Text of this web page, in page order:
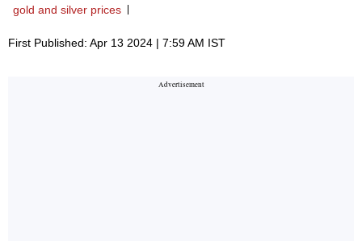
gold and silver prices
First Published: Apr 13 2024 | 7:59 AM IST